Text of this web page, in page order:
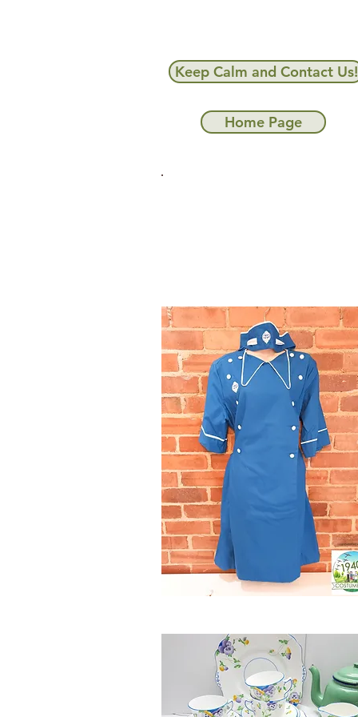
Keep Calm and Contact Us!
Home Page